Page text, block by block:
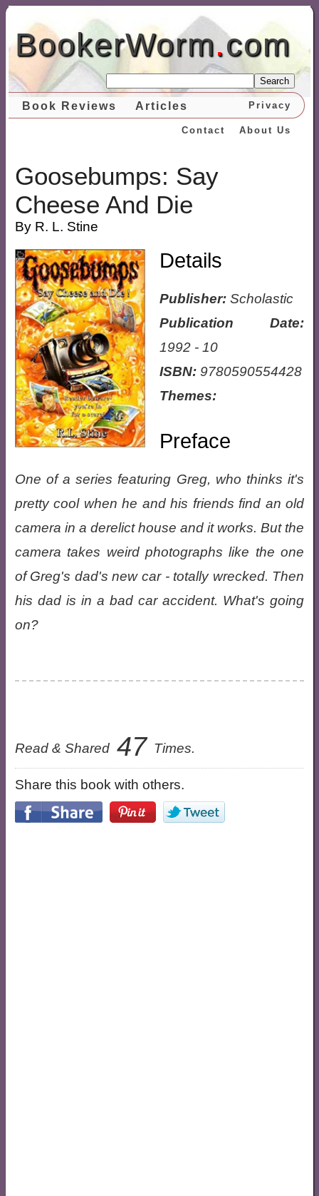
BookerWorm.com
Search
Book Reviews Articles Privacy
About Us
Contact
Goosebumps: Say
Cheese And Die
By R. L. Stine
Details
Publisher:Scholastic
Publication Date:
1992 - 10
ISBN:9780590554428
Themes:
Preface
One of a series featuring Greg, who thinks it's
pretty cool when he and his friends find an old
camera in a derelict house and it works. But the
camera takes weird photographs like the one
of Greg's dad's new car - totally wrecked. Then
his dad is in a bad car accident. What's going
on?
Read & Shared 47 Times.
Share this book with others.